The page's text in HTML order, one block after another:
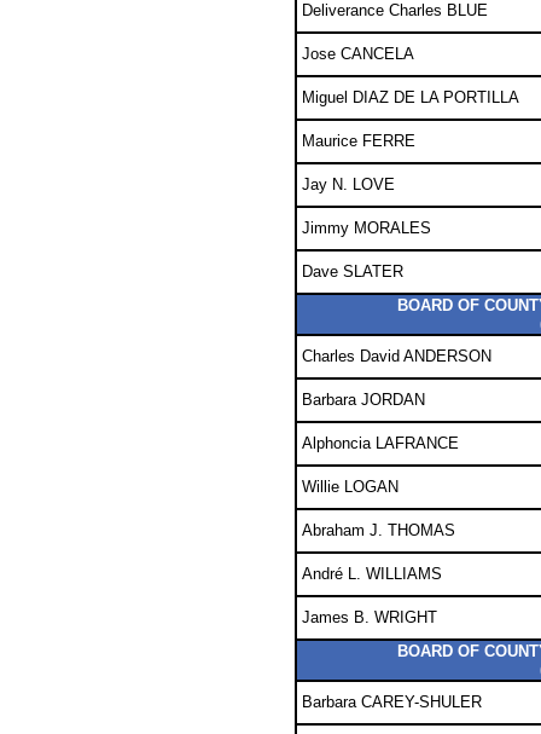
Deliverance Charles BLUE
Jose CANCELA
Miguel DIAZ DE LA PORTILLA
Maurice FERRE
Jay N. LOVE
Jimmy MORALES
Dave SLATER
BOARD OF
Charles David ANDERSON
Barbara JORDAN
Alphoncia LAFRANCE
Willie LOGAN
Abraham J. THOMAS
André L. WILLIAMS
James B. WRIGHT
BOARD OF
Barbara CAREY-SHULER